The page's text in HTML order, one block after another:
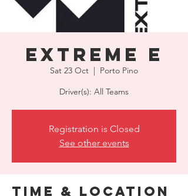
Extreme E
Sat 23 Oct
  |
Porto Pino
Driver(s): All Teams
Registration is Closed
See other events
Time & Location